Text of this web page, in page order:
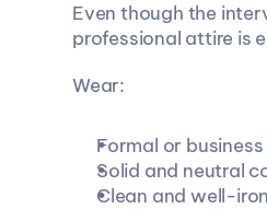
Even though the
professional attire is
Wear:
Formal or
Solid and neutral
Clean and well-